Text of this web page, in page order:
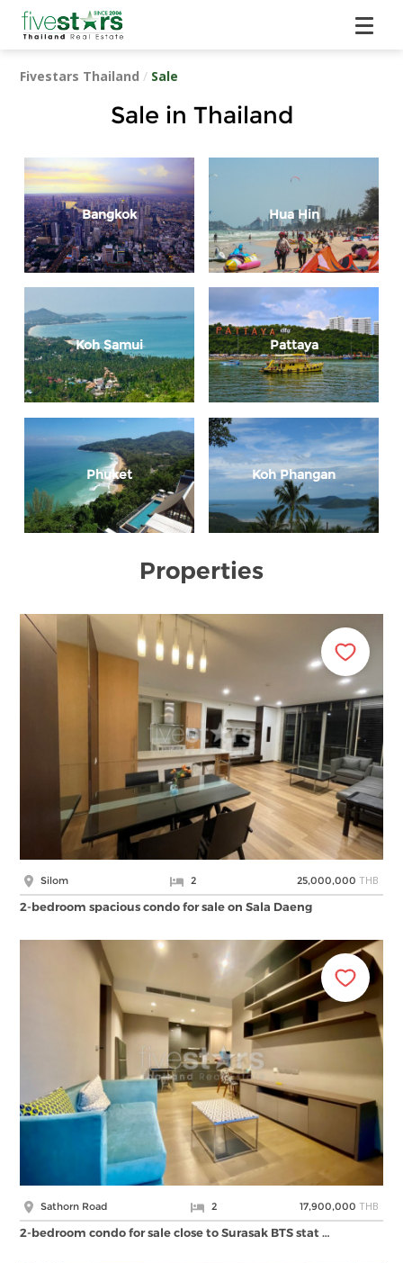
Fivestars Thailand / Sale
Sale in Thailand
Bangkok Hua Hin
Koh Samui Pattaya
Phuket Koh Phangan
Properties
Silom 2 25,000,000 THB
2-bedroom spacious condo for sale on Sala Daeng
Sathorn Road 2 17,900,000 THB
2-bedroom condo for sale close to Surasak BTS stat …